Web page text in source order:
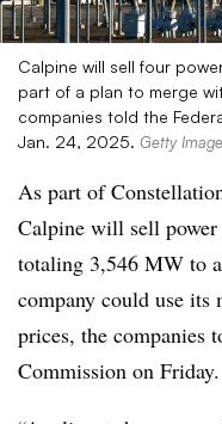
Calpine will sell four
part of a plan to merge
companies told the
Jan. 24, 2025. Getty
As part of
Calpine will sell
totaling 3,546 MW to
company could use its
prices, the companies
Commission on Friday.